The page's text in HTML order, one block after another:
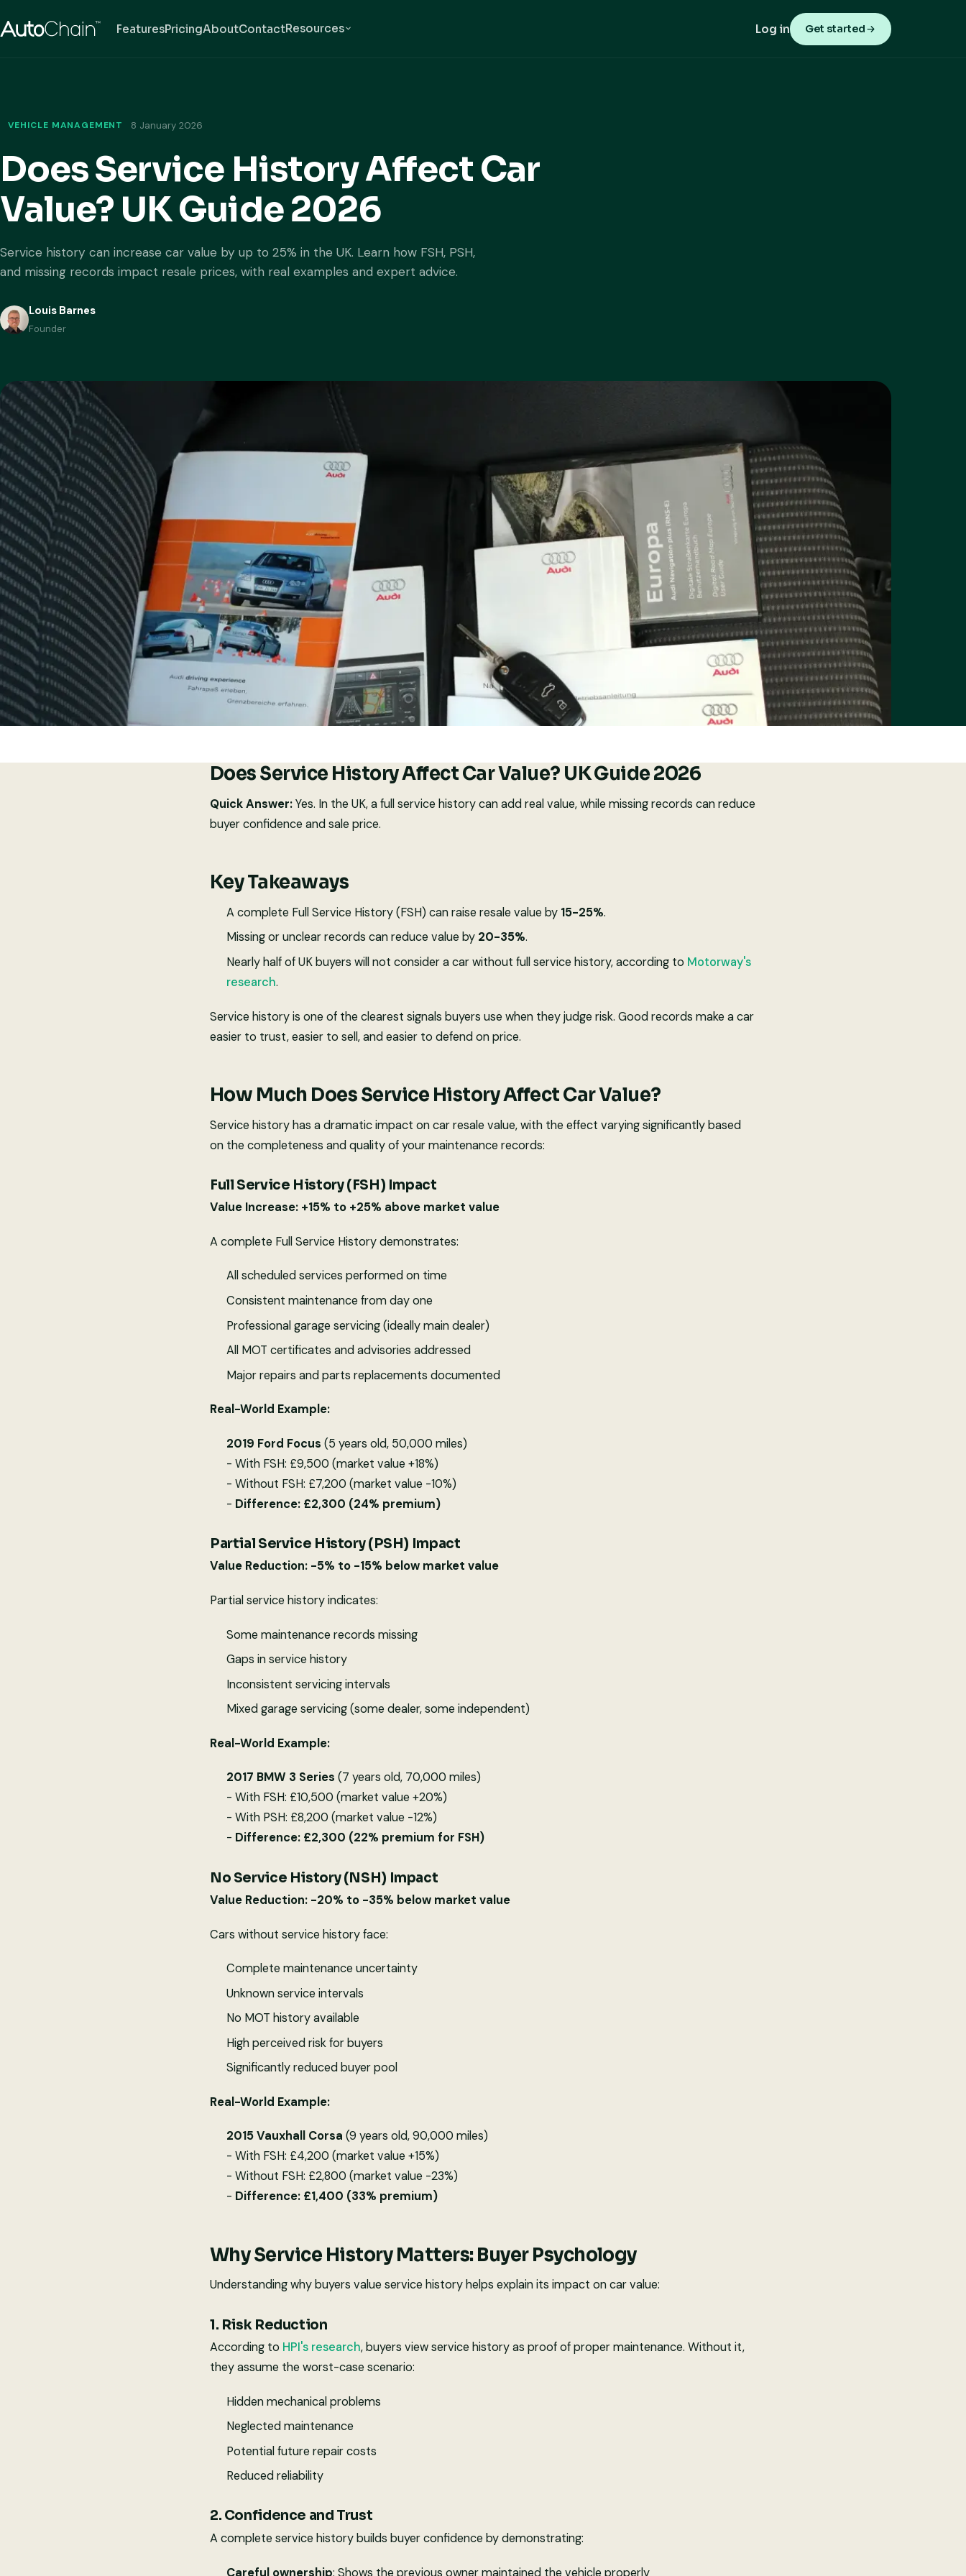
FeaturesPricingAboutContactResources Log in Get started
VEHICLE MANAGEMENT 8 January 2026
Does Service History Affect Car
Value? UK Guide 2026
Service history can increase car value by up to 25% in the UK. Learn how FSH, PSH,
and missing records impact resale prices, with real examples and expert advice.
Louis Barnes
Founder
Does Service History Affect Car Value? UK Guide 2026
Quick Answer:Yes. In the UK, a full service history can add real value, while missing records can reduce
buyer confidence and sale price.
Key Takeaways
A complete Full Service History (FSH) can raise resale value by 15-25%.
Missing or unclear records can reduce value by 20-35%.
Nearly half of UK buyers will not consider a car without full service history, according to Motorway's
research.
Service history is one of the clearest signals buyers use when they judge risk. Good records make a car
easier to trust, easier to sell, and easier to defend on price.
How Much Does Service History Affect Car Value?
Service history has a dramatic impact on car resale value, with the effect varying significantly based
on the completeness and quality of your maintenance records:
Full Service History (FSH) Impact
Value Increase: +15% to +25% above market value
A complete Full Service History demonstrates:
All scheduled services performed on time
Consistent maintenance from day one
Professional garage servicing (ideally main dealer)
All MOT certificates and advisories addressed
Major repairs and parts replacements documented
Real-World Example:
2019 Ford Focus (5 years old, 50,000 miles)
- With FSH: £9,500 (market value +18%)
- Without FSH: £7,200 (market value -10%)
- Difference: £2,300 (24% premium)
Partial Service History (PSH) Impact
Value Reduction: -5% to -15% below market value
Partial service history indicates:
Some maintenance records missing
Gaps in service history
Inconsistent servicing intervals
Mixed garage servicing (some dealer, some independent)
Real-World Example:
2017 BMW 3 Series (7 years old, 70,000 miles)
- With FSH: £10,500 (market value +20%)
- With PSH: £8,200 (market value -12%)
- Difference: £2,300 (22% premium for FSH)
No Service History (NSH) Impact
Value Reduction: -20% to -35% below market value
Cars without service history face:
Complete maintenance uncertainty
Unknown service intervals
No MOT history available
High perceived risk for buyers
Significantly reduced buyer pool
Real-World Example:
2015 Vauxhall Corsa (9 years old, 90,000 miles)
- With FSH: £4,200 (market value +15%)
- Without FSH: £2,800 (market value -23%)
- Difference: £1,400 (33% premium)
Why Service History Matters: Buyer Psychology
Understanding why buyers value service history helps explain its impact on car value:
1. Risk Reduction
According to HPI's research, buyers view service history as proof of proper maintenance. Without it,
they assume the worst-case scenario:
Hidden mechanical problems
Neglected maintenance
Potential future repair costs
Reduced reliability
2. Confidence and Trust
A complete service history builds buyer confidence by demonstrating:
Careful ownership: Shows the previous owner maintained the vehicle properly